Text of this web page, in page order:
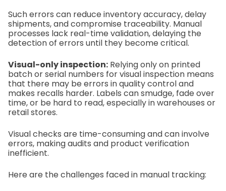
Such errors can reduce inventory accuracy, delay
shipments, and compromise traceability. Manual
processes lack real-time validation, delaying the
detection of errors until they become critical.
Visual-only inspection: Relying only on printed
batch or serial numbers for visual inspection means
that there may be errors in quality control and
makes recalls harder. Labels can smudge, fade over
time, or be hard to read, especially in warehouses or
retail stores.
Visual checks are time-consuming and can involve
errors, making audits and product verification
inefficient.
Here are the challenges faced in manual tracking: